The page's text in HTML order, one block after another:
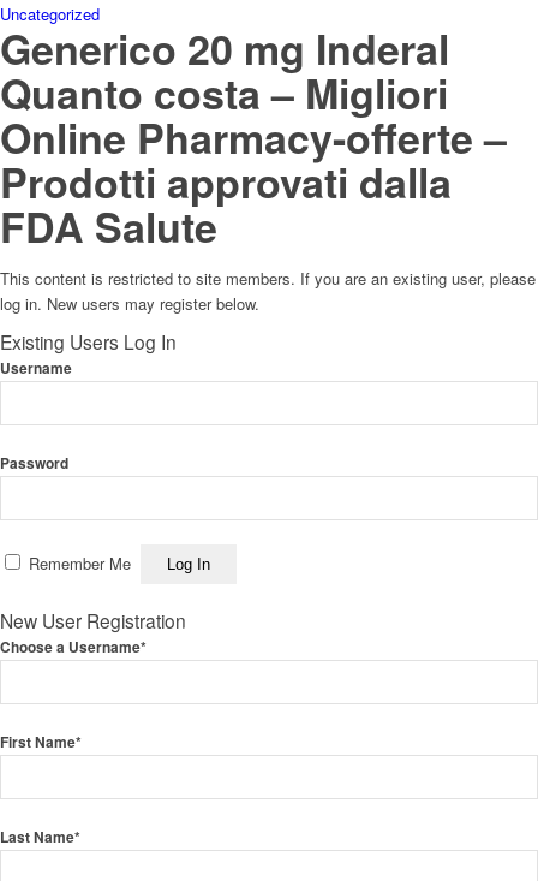
Uncategorized
Generico 20 mg Inderal
Quanto costa – Migliori
Online Pharmacy-offerte –
Prodotti approvati dalla
FDA Salute
This content is restricted to site members. If you are an existing user, please
log in. New users may register below.
Existing Users Log In
Username
Password
Remember Me
New User Registration
Choose a Username*
First Name*
Last Name*